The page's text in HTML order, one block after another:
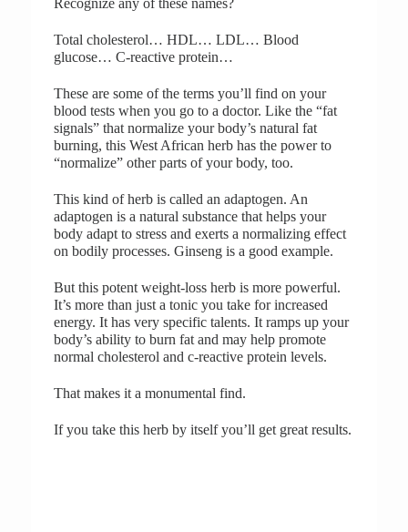
Recognize any of these names?
Total cholesterol… HDL… LDL… Blood
glucose… C-reactive protein…
These are some of the terms you’ll find on your
blood tests when you go to a doctor. Like the “fat
signals” that normalize your body’s natural fat
burning, this West African herb has the power to
“normalize” other parts of your body, too.
This kind of herb is called an adaptogen. An
adaptogen is a natural substance that helps your
body adapt to stress and exerts a normalizing effect
on bodily processes. Ginseng is a good example.
But this potent weight-loss herb is more powerful.
It’s more than just a tonic you take for increased
energy. It has very specific talents. It ramps up your
body’s ability to burn fat and may help promote
normal cholesterol and c-reactive protein levels.
That makes it a monumental find.
If you take this herb by itself you’ll get great results.